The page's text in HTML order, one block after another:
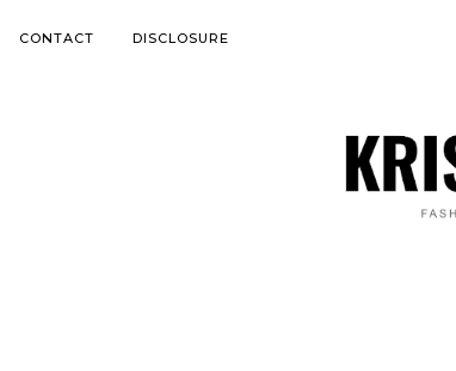
CONTACT DISCLOSURE